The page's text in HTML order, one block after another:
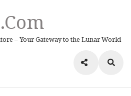
– Your Gateway to the Lunar World